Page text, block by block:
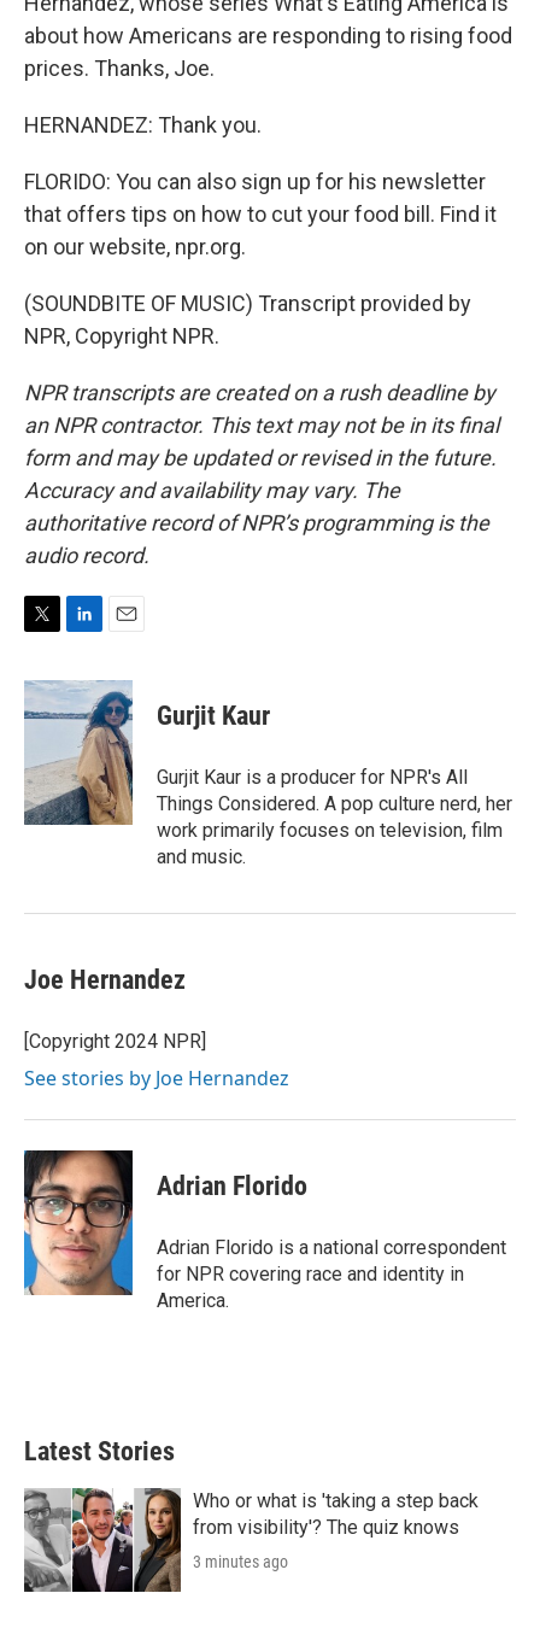
about how Americans are responding to rising food
prices. Thanks, Joe.
HERNANDEZ: Thank you.
FLORIDO: You can also sign up for his newsletter
that offers tips on how to cut your food bill. Find it
on our website, npr.org.
(SOUNDBITE OF MUSIC) Transcript provided by
NPR, Copyright NPR.
NPR transcripts are created on a rush deadline by
an NPR contractor. This text may not be in its final
form and may be updated or revised in the future.
Accuracy and availability may vary. The
authoritative record of NPR’s programming is the
audio record.
i
t
r
n
k
e
n
a
i
l
Gurjit Kaur
Gurjit Kaur is a producer for NPR's All
Things Considered. A pop culture nerd, her
work primarily focuses on television, film
and music.
Joe Hernandez
[Copyright 2024 NPR]
See stories by Joe Hernandez
Adrian Florido
Adrian Florido is a national correspondent
for NPR covering race and identity in
America.
Latest Stories
Who or what is 'taking a step back
from visibility'? The quiz knows
3 minutes ago